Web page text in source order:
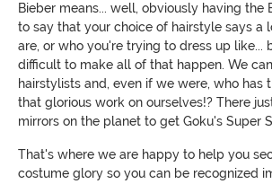
Bieber means... well, obviously having the
to say that your choice of hairstyle says a
are, or who you're trying to dress up like...
difficult to make all of that happen. We
hairstylists and, even if we were, who has
that glorious work on ourselves!? There
mirrors on the planet to get Goku's Super
That's where we are happy to help you
costume glory so you can be recognized